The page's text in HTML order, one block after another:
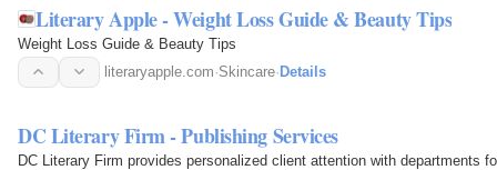
Literary Apple - Weight Loss Guide & Beauty Tips
Weight Loss Guide & Beauty Tips
literaryapple.com·Skincare· Details
DC Literary Firm - Publishing Services
DC Literary Firm provides personalized client attention with departments